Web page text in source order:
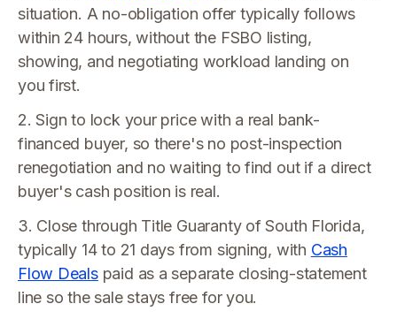
situation. A no-obligation offer typically follows
within 24 hours, without the FSBO listing,
showing, and negotiating workload landing on
you first.
2. Sign to lock your price with a real bank-
financed buyer, so there's no post-inspection
renegotiation and no waiting to find out if a direct
buyer's cash position is real.
3. Close through Title Guaranty of South Florida,
typically 14 to 21 days from signing, with Cash
Flow Dealspaid as a separate closing-statement
line so the sale stays free for you.